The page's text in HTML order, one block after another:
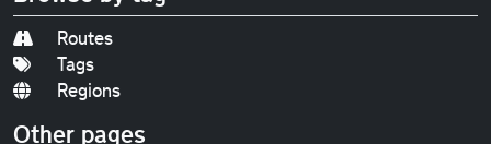
Routes
Tags
Regions
Other pages